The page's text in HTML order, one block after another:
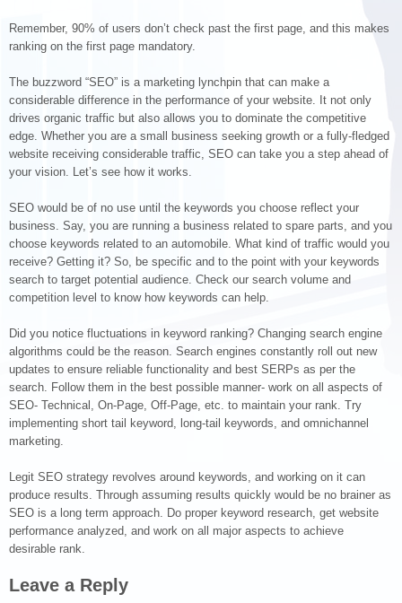
Remember, 90% of users don’t check past the first page, and this makes
ranking on the first page mandatory.
The buzzword “SEO” is a marketing lynchpin that can make a
considerable difference in the performance of your website. It not only
drives organic traffic but also allows you to dominate the competitive
edge. Whether you are a small business seeking growth or a fully-fledged
website receiving considerable traffic, SEO can take you a step ahead of
your vision. Let’s see how it works.
SEO would be of no use until the keywords you choose reflect your
business. Say, you are running a business related to spare parts, and you
choose keywords related to an automobile. What kind of traffic would you
receive? Getting it? So, be specific and to the point with your keywords
search to target potential audience. Check our search volume and
competition level to know how keywords can help.
Did you notice fluctuations in keyword ranking? Changing search engine
algorithms could be the reason. Search engines constantly roll out new
updates to ensure reliable functionality and best SERPs as per the
search. Follow them in the best possible manner- work on all aspects of
SEO- Technical, On-Page, Off-Page, etc. to maintain your rank. Try
implementing short tail keyword, long-tail keywords, and omnichannel
marketing.
Legit SEO strategy revolves around keywords, and working on it can
produce results. Through assuming results quickly would be no brainer as
SEO is a long term approach. Do proper keyword research, get website
performance analyzed, and work on all major aspects to achieve
desirable rank.
Leave a Reply